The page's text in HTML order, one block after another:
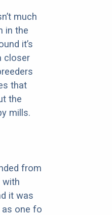
much
in the
it’s
closer
that
the
mills.
from
with
it was
as one fo